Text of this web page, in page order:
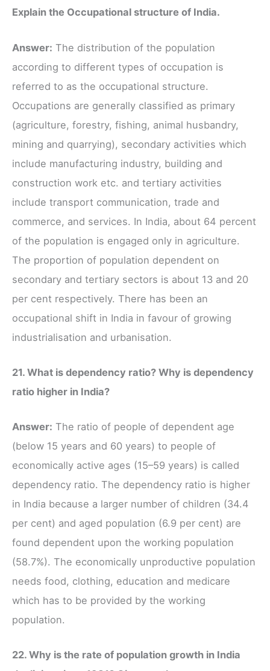
Explain the Occupational structure of India.
Answer: The distribution of the population
according to different types of occupation is
referred to as the occupational structure.
Occupations are generally classified as primary
(agriculture, forestry, fishing, animal husbandry,
mining and quarrying), secondary activities which
include manufacturing industry, building and
construction work etc. and tertiary activities
include transport communication, trade and
commerce, and services. In India, about 64 percent
of the population is engaged only in agriculture.
The proportion of population dependent on
secondary and tertiary sectors is about 13 and 20
per cent respectively. There has been an
occupational shift in India in favour of growing
industrialisation and urbanisation.
21. What is dependency ratio? Why is dependency
ratio higher in India?
Answer: The ratio of people of dependent age
(below 15 years and 60 years) to people of
economically active ages (15–59 years) is called
dependency ratio. The dependency ratio is higher
in India because a larger number of children (34.4
per cent) and aged population (6.9 per cent) are
found dependent upon the working population
(58.7%). The economically unproductive population
needs food, clothing, education and medicare
which has to be provided by the working
population.
22. Why is the rate of population growth in India